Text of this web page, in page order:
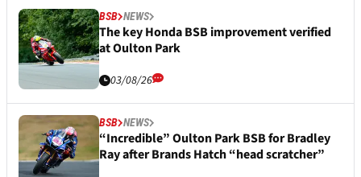
BSB NEWS
The key Honda BSB improvement verified
at Oulton Park
03/08/26
BSB NEWS
“Incredible” Oulton Park BSB for Bradley
Ray after Brands Hatch “head scratcher”